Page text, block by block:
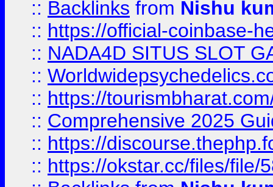
:: Backlinks from Nishu
:: https://official-coinbase-
:: NADA4D SITUS SLOT
::
:: https://
:: Comprehensive 2025
:: https://
:: https://okstar.cc/files/file/